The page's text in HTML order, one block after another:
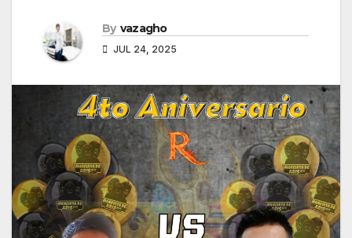
By vazagho
JUL 24, 2025